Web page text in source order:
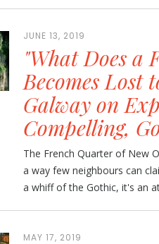
JUNE 13, 2019
"What Does a
Becomes Lost
Galway on
Compelling,
The French Quarter of New
a way few neighbours can
a whiff of the Gothic, it's an
MAY 17, 2019